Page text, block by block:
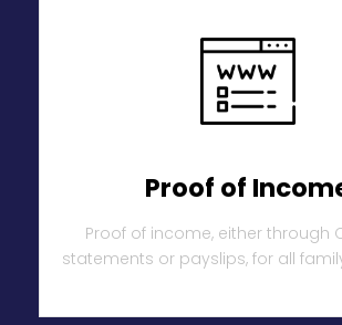
Proof of
Proof of income, either through
statements or payslips, for all